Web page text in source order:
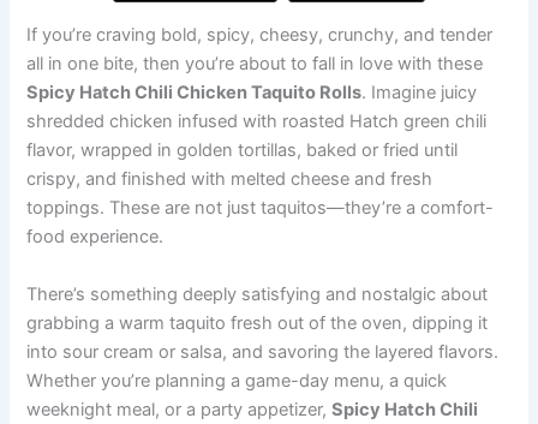
If you’re craving bold, spicy, cheesy, crunchy, and tender
all in one bite, then you’re about to fall in love with these
Spicy Hatch Chili Chicken Taquito Rolls. Imagine juicy
shredded chicken infused with roasted Hatch green chili
flavor, wrapped in golden tortillas, baked or fried until
crispy, and finished with melted cheese and fresh
toppings. These are not just taquitos—they’re a comfort-
food experience.
There’s something deeply satisfying and nostalgic about
grabbing a warm taquito fresh out of the oven, dipping it
into sour cream or salsa, and savoring the layered flavors.
Whether you’re planning a game-day menu, a quick
weeknight meal, or a party appetizer,Spicy Hatch Chili